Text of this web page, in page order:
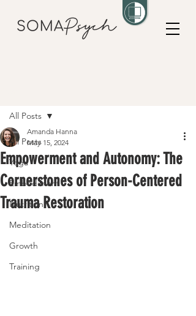
All Posts
Yoga
Embodiment
Nutrition
Meditation
Growth
Training
All Posts
Empowerment and Autonomy: The
Cornerstones of Person-Centered
Trauma Restoration
Amanda Hanna
May 15, 2024